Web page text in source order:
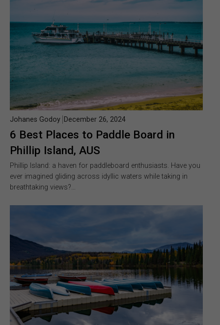
6 Best Places to Paddle Board in
Phillip Island, AUS
Johanes Godoy December 26, 2024
Phillip Island: a haven for paddleboard enthusiasts. Have you
ever imagined gliding across idyllic waters while taking in
breathtaking views?…